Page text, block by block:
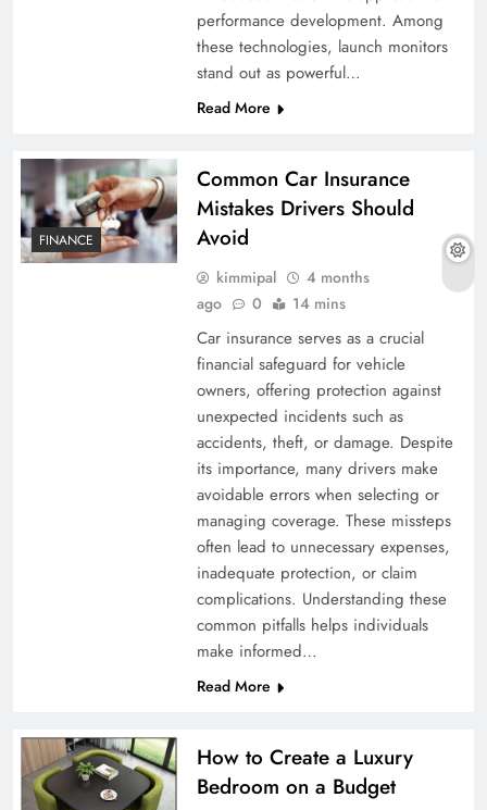
performance development. Among
these technologies, launch monitors
stand out as powerful…
Read More
FINANCE
Common Car Insurance
Mistakes Drivers Should
Avoid
kimmipal
4 months
ago
0 14 mins
Car insurance serves as a crucial
financial safeguard for vehicle
owners, offering protection against
unexpected incidents such as
accidents, theft, or damage. Despite
its importance, many drivers make
avoidable errors when selecting or
managing coverage. These missteps
often lead to unnecessary expenses,
inadequate protection, or claim
complications. Understanding these
common pitfalls helps individuals
make informed…
Read More
How to Create a Luxury
Bedroom on a Budget